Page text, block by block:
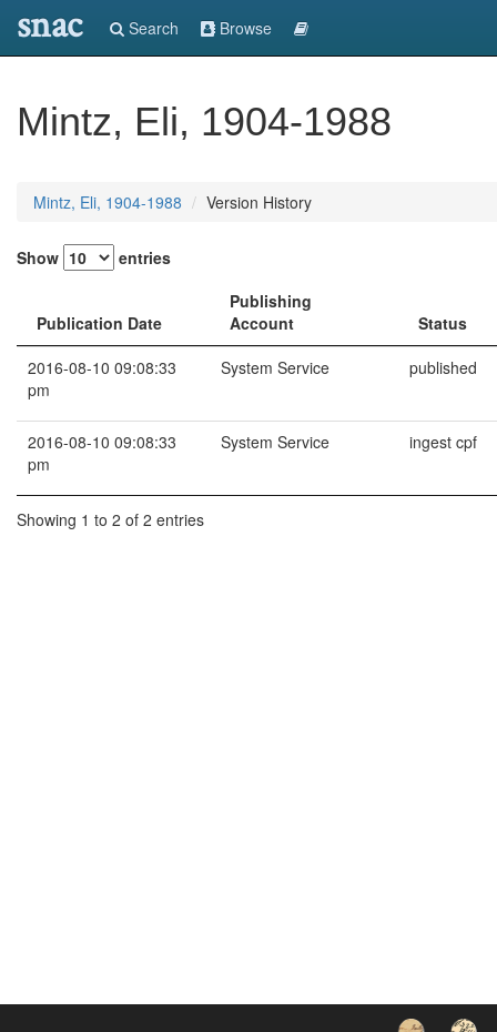
snac Search Browse
Mintz, Eli, 1904-1988
Mintz, Eli, 1904-1988 Version History
Show entries
Publication Date
Publishing
Account
Status
2016-08-10 09:08:33
pm
System Service published
2016-08-10 09:08:33
pm
System Service ingest cpf
Showing 1 to 2 of 2 entries